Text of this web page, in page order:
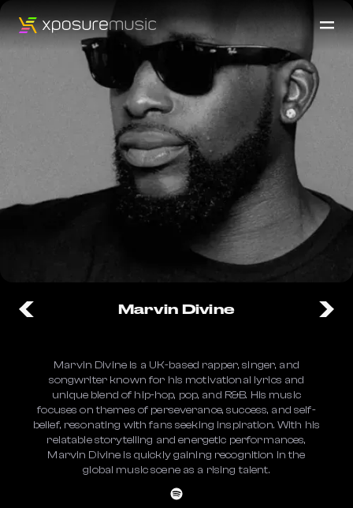
Marvin Divine
Marvin Divine is a UK-based rapper, singer, and
songwriter known for his motivational lyrics and
unique blend of hip-hop, pop, and R&B. His music
focuses on themes of perseverance, success, and self-
belief, resonating with fans seeking inspiration. With his
relatable storytelling and energetic performances,
Marvin Divine is quickly gaining recognition in the
global music scene as a rising talent.